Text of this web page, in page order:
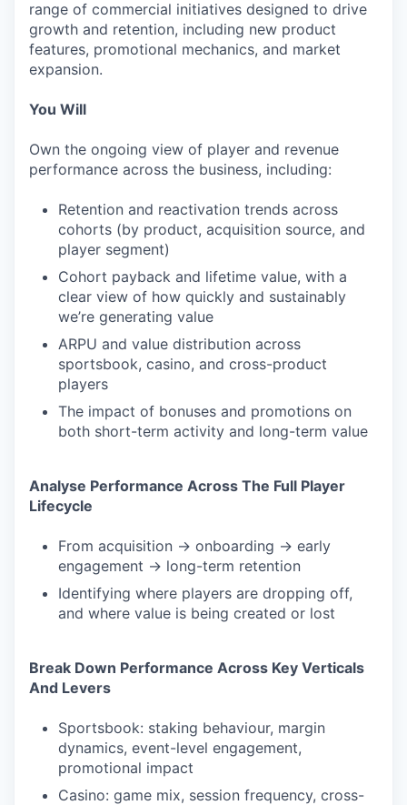
range of commercial initiatives designed to drive
growth and retention, including new product
features, promotional mechanics, and market
expansion.
You Will
Own the ongoing view of player and revenue
performance across the business, including:
Retention and reactivation trends across
cohorts (by product, acquisition source, and
player segment)
Cohort payback and lifetime value, with a
clear view of how quickly and sustainably
we’re generating value
ARPU and value distribution across
sportsbook, casino, and cross-product
players
The impact of bonuses and promotions on
both short-term activity and long-term value
Analyse Performance Across The Full Player
Lifecycle
From acquisition → onboarding → early
engagement → long-term retention
Identifying where players are dropping off,
and where value is being created or lost
Break Down Performance Across Key Verticals
And Levers
Sportsbook: staking behaviour, margin
dynamics, event-level engagement,
promotional impact
Casino: game mix, session frequency, cross-